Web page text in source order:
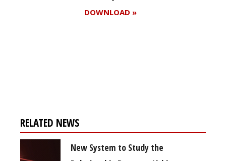
DOWNLOAD »
RELATED NEWS
New System to Study the